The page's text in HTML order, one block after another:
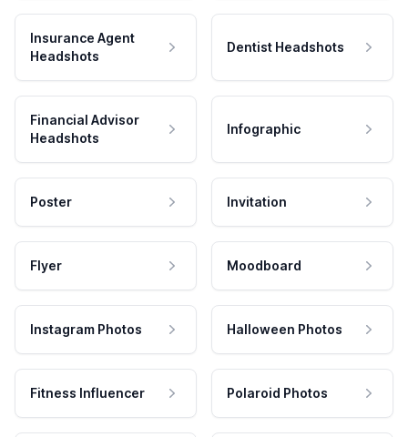
Insurance Agent
Headshots
Dentist Headshots
Financial Advisor
Headshots
Infographic
Poster Invitation
Flyer Moodboard
Instagram Photos Halloween Photos
Fitness Influencer Polaroid Photos